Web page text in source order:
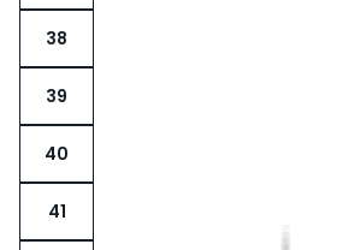
38
39
40
41